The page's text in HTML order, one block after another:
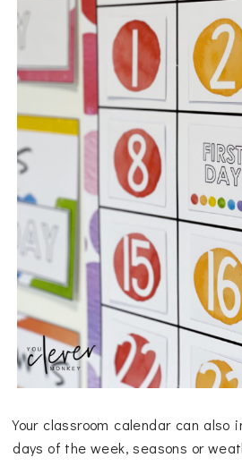
Your classroom calendar can also
days of the week, seasons or